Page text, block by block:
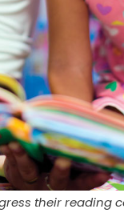
their reading